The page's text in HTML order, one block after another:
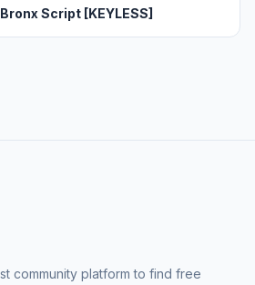
Script [KEYLESS]
community platform to find free